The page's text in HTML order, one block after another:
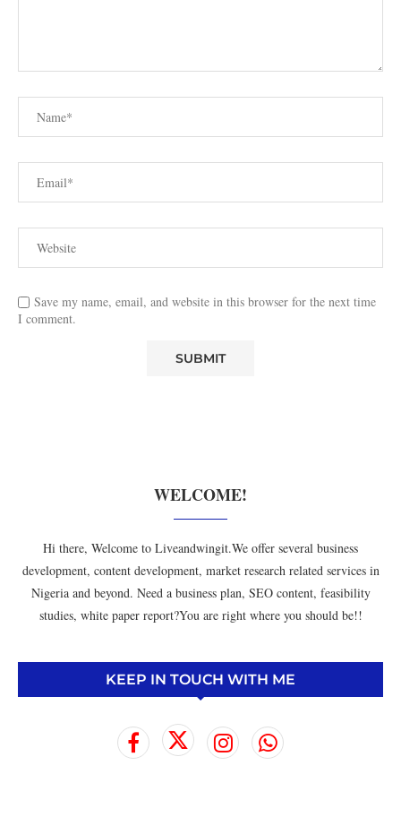
Save my name, email, and website in this browser for the next time
I comment.
WELCOME!
Hi there, Welcome to Liveandwingit.We offer several business
development, content development, market research related services in
Nigeria and beyond. Need a business plan, SEO content, feasibility
studies, white paper report?You are right where you should be!!
KEEP IN TOUCH WITH ME